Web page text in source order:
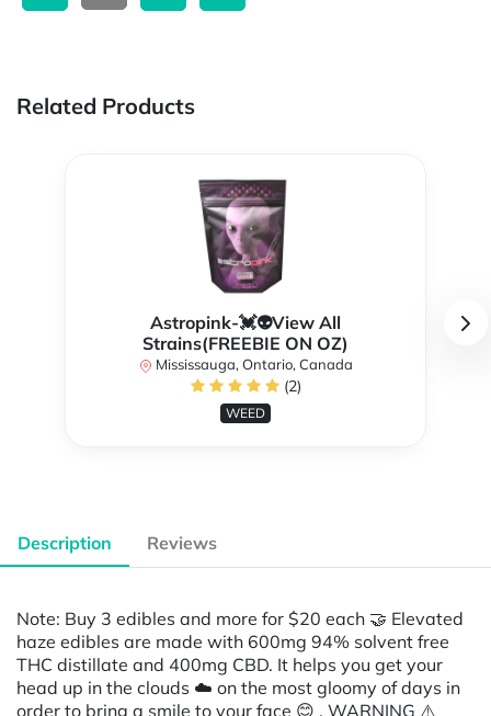
Related Products
Astropink-💓👽View All
Strains(FREEBIE ON OZ)
Mississauga, Ontario, Canada
(2)
WEED
Description Reviews
Note: Buy 3 edibles and more for $20 each 🤝 Elevated
haze edibles are made with 600mg 94% solvent free
THC distillate and 400mg CBD. It helps you get your
head up in the clouds ☁️ on the most gloomy of days in
order to bring a smile to your face 😊 . WARNING ⚠️